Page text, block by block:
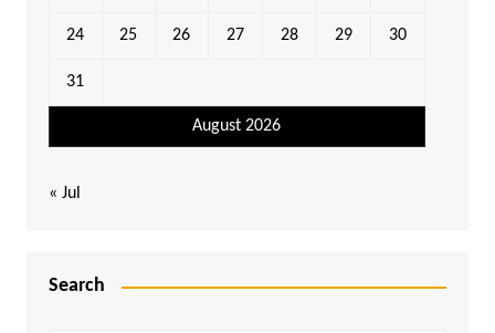
August 2026
24 25 26 27 28 29 30
31
« Jul
Search